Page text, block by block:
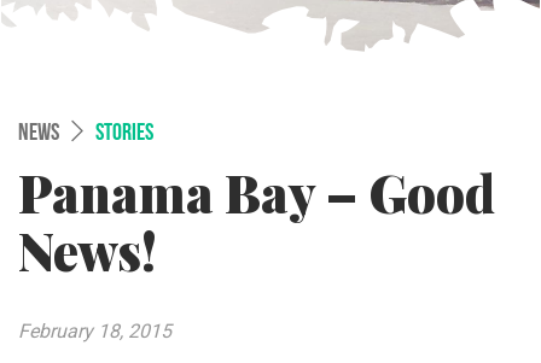
NEWS STORIES
Panama Bay – Good
News!
February 18, 2015